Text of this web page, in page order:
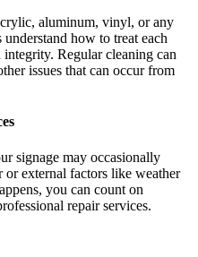
aluminum, vinyl, or any
how to treat each
integrity. Regular cleaning can
issues that can occur from
signage may occasionally
or external factors like weather
you can count on
repair services.